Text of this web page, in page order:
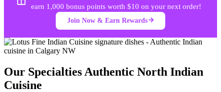
earn 1,000 bonus points worth $10 on your next order!
Join Now & Earn Rewards
Our Specialties Authentic North Indian
Cuisine